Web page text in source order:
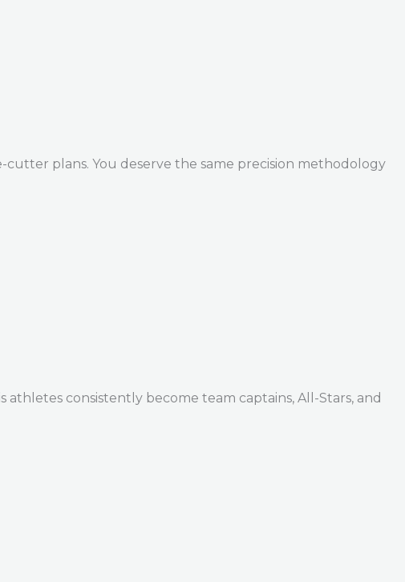
plans. You deserve the same precision methodology
consistently become team captains, All-Stars, and